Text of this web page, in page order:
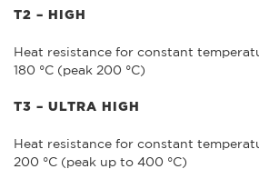
T2 – HIGH
Heat resistance for constant
180 °C (peak 200 °C)
T3 – ULTRA HIGH
Heat resistance for constant
200 °C (peak up to 400 °C)